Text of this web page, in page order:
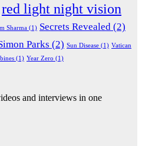
red light night vision
Sharma (1) Secrets Revealed (2)
Parks (2) Sun Disease (1) Vatican
(1) Year Zero (1)
and interviews in one